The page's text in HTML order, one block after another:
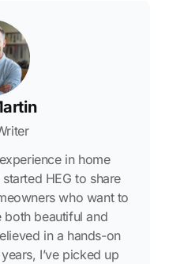
in home
HEG to share
who want to
both beautiful and
in a hands-on
I’ve picked up